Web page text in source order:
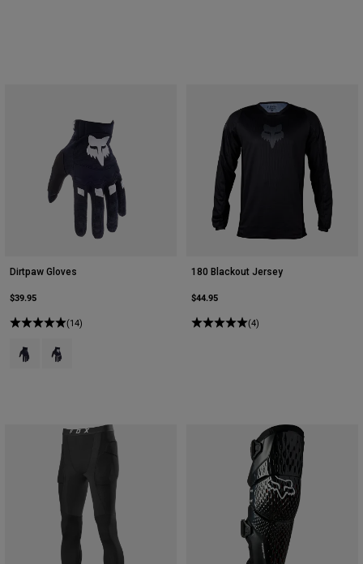
Dirtpaw Gloves
$39.95
(14)
Product swatch type of Black.
Product swatch type of Black/White.
180 Blackout Jersey
$44.95
(4)